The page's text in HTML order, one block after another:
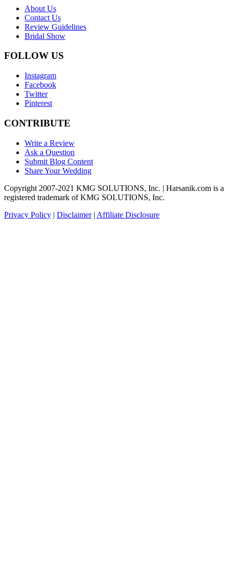
About Us
Contact Us
Review Guidelines
Bridal Show
FOLLOW US
Instagram
Facebook
Twitter
Pinterest
CONTRIBUTE
Write a Review
Ask a Question
Submit Blog Content
Share Your Wedding
Copyright 2007-2021 KMG SOLUTIONS, Inc. | Harsanik.com is a
registered trademark of KMG SOLUTIONS, Inc.
Privacy Policy | Disclaimer| Affiliate Disclosure